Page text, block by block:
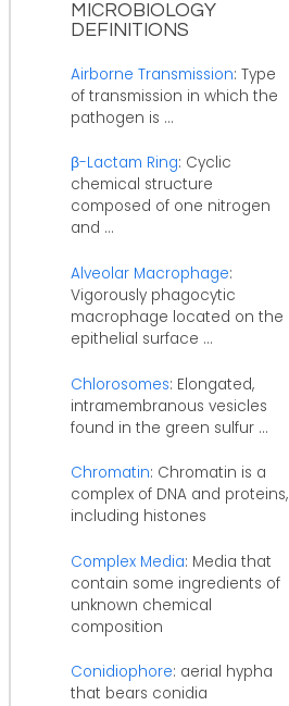
MICROBIOLOGY
DEFINITIONS
Airborne Transmission: Type
of transmission in which the
pathogen is ...
β-Lactam Ring: Cyclic
chemical structure
composed of one nitrogen
and ...
Alveolar Macrophage:
Vigorously phagocytic
macrophage located on the
epithelial surface ...
Chlorosomes: Elongated,
intramembranous vesicles
found in the green sulfur ...
Chromatin: Chromatin is a
complex of DNA and proteins,
including histones
Complex Media: Media that
contain some ingredients of
unknown chemical
composition
Conidiophore: aerial hypha
that bears conidia